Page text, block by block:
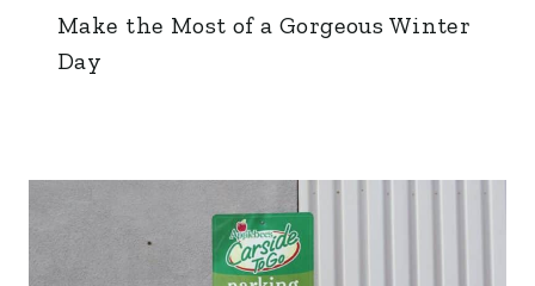
Make the Most of a Gorgeous Winter
Day